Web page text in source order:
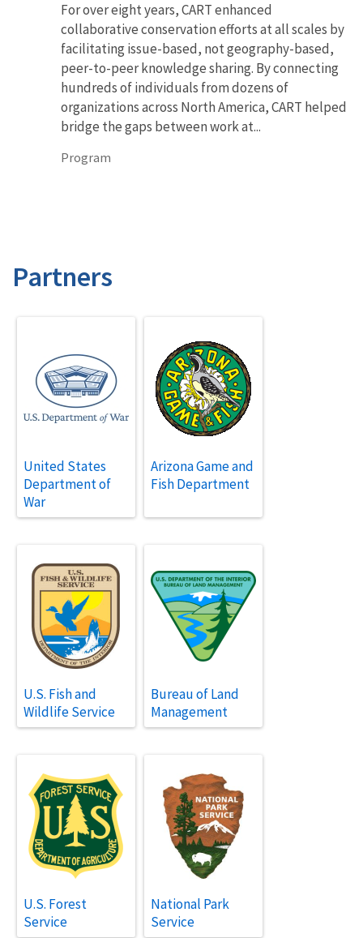
For over eight years, CART enhanced
collaborative conservation efforts at all scales by
facilitating issue-based, not geography-based,
peer-to-peer knowledge sharing. By connecting
hundreds of individuals from dozens of
organizations across North America, CART helped
bridge the gaps between work at...
Program
Partners
United States
Department of
War
Arizona Game and
Fish Department
U.S. Fish and
Wildlife Service
Bureau of Land
Management
U.S. Forest
Service
National Park
Service